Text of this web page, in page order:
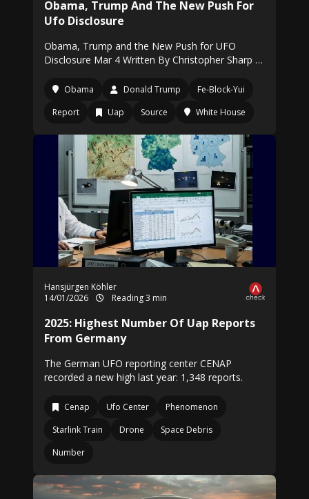
Obama, Trump And The New Push For
Ufo Disclosure
Obama, Trump and the New Push for UFO
Disclosure Mar 4 Written By Christopher Sharp …
Obama Donald Trump
Fe-Block-Yui
Report
Uap Source White House
Hansjürgen Köhler
14/01/2026
Reading 3 min
2025: Highest Number Of Uap Reports
From Germany
The German UFO reporting center CENAP
recorded a new high last year: 1,348 reports.
Cenap Ufo Center
Phenomenon
Starlink Train
Drone
Space Debris
Number